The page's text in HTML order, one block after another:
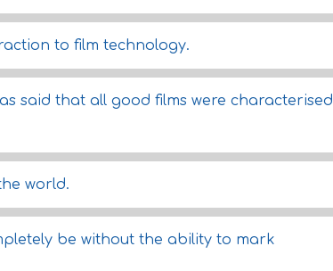
to film technology.
said that all good films were characterised
world.
be without the ability to mark